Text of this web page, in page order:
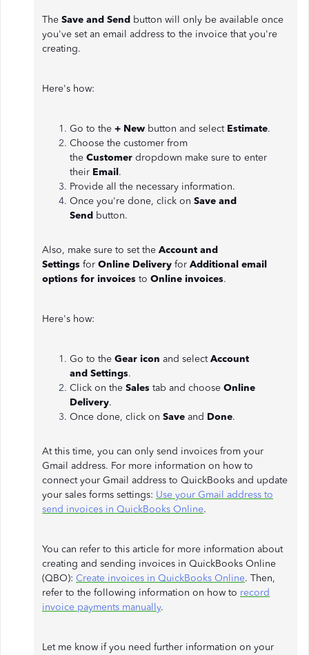
The Save and Send button will only be available once
you've set an email address to the invoice that you're
creating.
Here's how:
Go to the + New button and select Estimate.
Choose the customer from
the Customer dropdown make sure to enter
their Email.
Provide all the necessary information.
Once you're done, click on Save and
Send button.
Also, make sure to set the Account and
Settings for Online Delivery for Additional email
options for invoices to Online invoices.
Here's how:
Go to the Gear icon and selectAccount
and Settings.
Click on the Sales tab and choose Online
Delivery.
Once done, click on Save and Done.
At this time, you can only send invoices from your
Gmail address. For more information on how to
connect your Gmail address to QuickBooks and update
your sales forms settings: Use your Gmail address to
send invoices in QuickBooks Online.
You can refer to this article for more information about
creating and sending invoices in QuickBooks Online
(QBO): Create invoices in QuickBooks Online. Then,
refer to the following information on how to record
invoice payments manually.
Let me know if you need further information on your